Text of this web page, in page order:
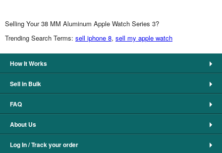
Selling Your 38 MM Aluminum Apple Watch Series 3?
Trending Search Terms: sell iphone 8, sell my apple watch
How It Works
Sell in Bulk
FAQ
About Us
Log In / Track your order